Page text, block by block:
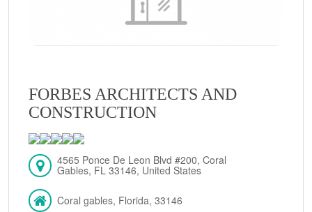
FORBES ARCHITECTS AND
CONSTRUCTION
4565 Ponce De Leon Blvd #200, Coral
Gables, FL 33146, United States
Coral gables, Florida, 33146